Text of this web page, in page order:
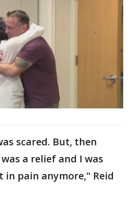
scared. But, then
a relief and I was
in pain anymore," Reid